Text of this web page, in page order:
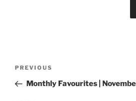
Previous
Post
PREVIOUS
Monthly Favourites |